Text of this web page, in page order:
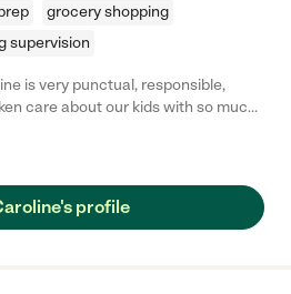
grocery shopping
supervision
is very punctual, responsible,
care about our kids with so much
her."
profile